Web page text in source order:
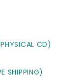
CD)
SHIPPING)